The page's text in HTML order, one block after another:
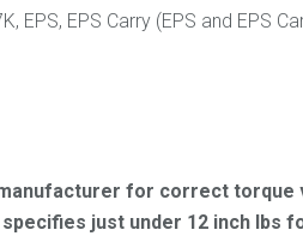
EPS, EPS Carry (EPS and EPS
for correct torque
just under 12 inch lbs